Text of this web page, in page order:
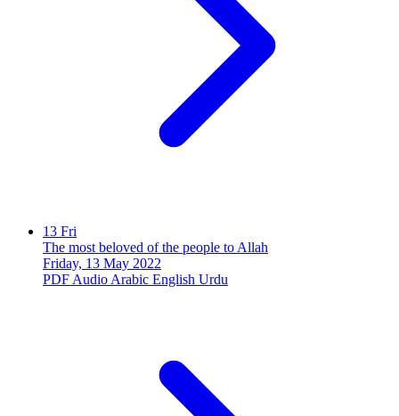
13 Fri
The most beloved of the people to Allah
Friday, 13 May 2022
PDF Audio Arabic English Urdu